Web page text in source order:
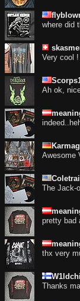
where did
Very cool
Ah ok,
Awesome
The Jack-
pretty bad
thx very
Thanks